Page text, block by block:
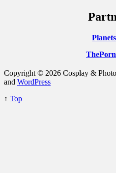
Copyright © 2026 Cosplay &
and WordPress
↑ Top